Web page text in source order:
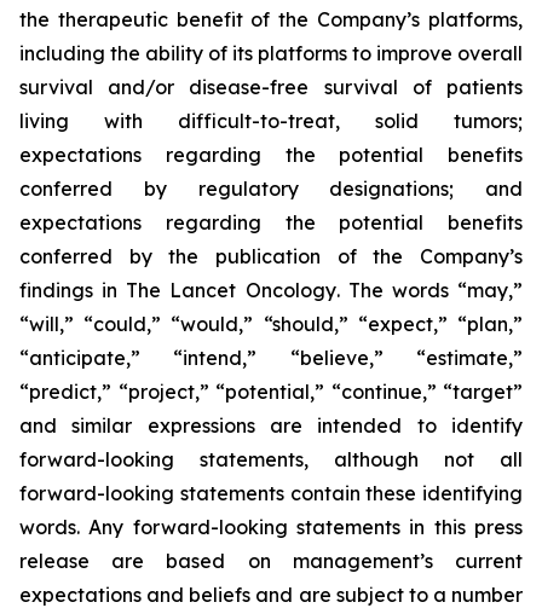
the therapeutic benefit of the Company’s platforms,
including the ability of its platforms to improve overall
survival and/or disease-free survival of patients
living with difficult-to-treat, solid tumors;
expectations regarding the potential benefits
conferred by regulatory designations; and
expectations regarding the potential benefits
conferred by the publication of the Company’s
findings in The Lancet Oncology. The words “may,”
“will,” “could,” “would,” “should,” “expect,” “plan,”
“anticipate,” “intend,” “believe,” “estimate,”
“predict,” “project,” “potential,” “continue,” “target”
and similar expressions are intended to identify
forward-looking statements, although not all
forward-looking statements contain these identifying
words. Any forward-looking statements in this press
release are based on management’s current
expectations and beliefs and are subject to a number